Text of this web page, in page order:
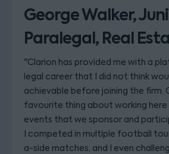
George Walker,
Paralegal, Real
"Clarion has provided me with a
legal career that I did not think
achievable before joining the firm.
favourite thing about working here
events that we sponsor and
I competed in multiple football
a-side matches, and I even